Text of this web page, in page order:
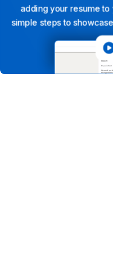
adding your resume to
simple stepsto showcase